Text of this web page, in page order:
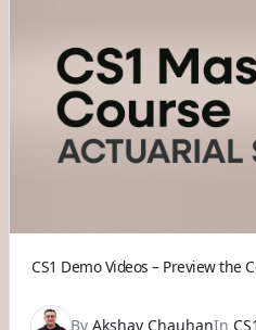
CS1 Demo Videos – Preview the
ByAkshay ChauhanIn CS1